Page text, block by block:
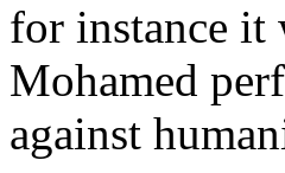
for instance it
Mohamed
against